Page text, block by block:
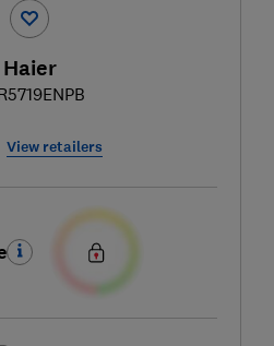
Haier
View retailers